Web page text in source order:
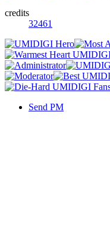
credits
32461
Send PM